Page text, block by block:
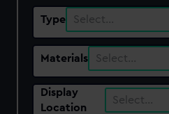
Type Select…
Materials Select…
Display
Location
Select…